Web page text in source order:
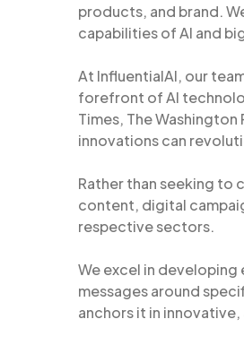
products, and brand.
capabilities of AI and
At InfluentialAI, our
forefront of AI
Times, The
innovations can
Rather than seeking to
content, digital
respective sectors.
We excel in
messages around
anchors it in